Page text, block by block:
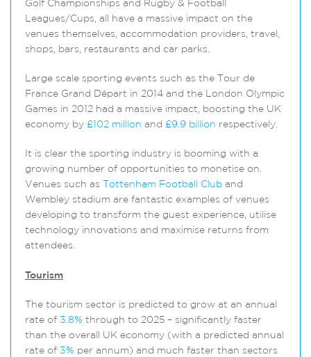
Golf Championships and Rugby & Football
Leagues/Cups, all have a massive impact on the
venues themselves, accommodation providers, travel,
shops, bars, restaurants and car parks.
Large scale sporting events such as the Tour de
France Grand Départ in 2014 and the London Olympic
Games in 2012 had a massive impact, boosting the UK
economy by £102 million and £9.9 billion respectively.
It is clear the sporting industry is booming with a
growing number of opportunities to monetise on.
Venues such as Tottenham Football Club and
Wembley stadium are fantastic examples of venues
developing to transform the guest experience, utilise
technology innovations and maximise returns from
attendees.
Tourism
The tourism sector is predicted to grow at an annual
rate of 3.8% through to 2025 – significantly faster
than the overall UK economy (with a predicted annual
rate of 3% per annum) and much faster than sectors